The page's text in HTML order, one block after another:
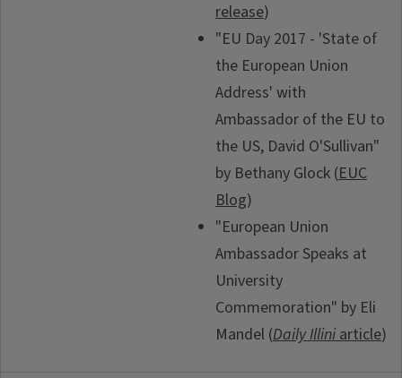
release)
"EU Day 2017 - 'State of
the European Union
Address' with
Ambassador of the EU to
the US, David O'Sullivan"
by Bethany Glock (EUC
Blog)
"European Union
Ambassador Speaks at
University
Commemoration" by Eli
Mandel (Daily Illiniarticle)